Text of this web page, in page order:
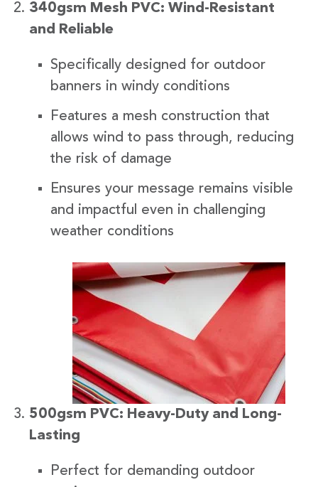
340gsm Mesh PVC: Wind-Resistant
and Reliable
Specifically designed for outdoor
banners in windy conditions
Features a mesh construction that
allows wind to pass through, reducing
the risk of damage
Ensures your message remains visible
and impactful even in challenging
weather conditions
500gsm PVC: Heavy-Duty and Long-
Lasting
Perfect for demanding outdoor